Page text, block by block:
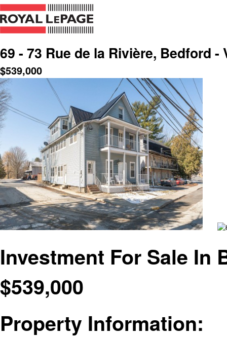
69 - 73 Rue de la Rivière, Bedford -
$539,000
Investment For Sale In
$539,000
Property Information: